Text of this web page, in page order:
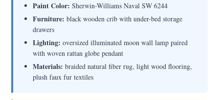
Paint Color: Sherwin-Williams Naval SW 6244
Furniture: black wooden crib with under-bed storage
drawers
Lighting: oversized illuminated moon wall lamp paired
with woven rattan globe pendant
Materials: braided natural fiber rug, light wood flooring,
plush faux fur textiles